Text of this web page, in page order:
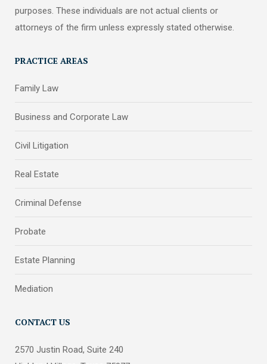
purposes. These individuals are not actual clients or
attorneys of the firm unless expressly stated otherwise.
PRACTICE AREAS
Family Law
Business and Corporate Law
Civil Litigation
Real Estate
Criminal Defense
Probate
Estate Planning
Mediation
CONTACT US
2570 Justin Road, Suite 240